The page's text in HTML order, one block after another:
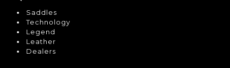
Saddles
Technology
Legend
Leather
Dealers